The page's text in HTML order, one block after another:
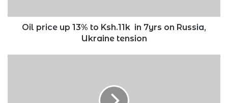
on
Russia,Oil price up 13% to Ksh.11k in 7yrs on Russia,
Ukraine tension